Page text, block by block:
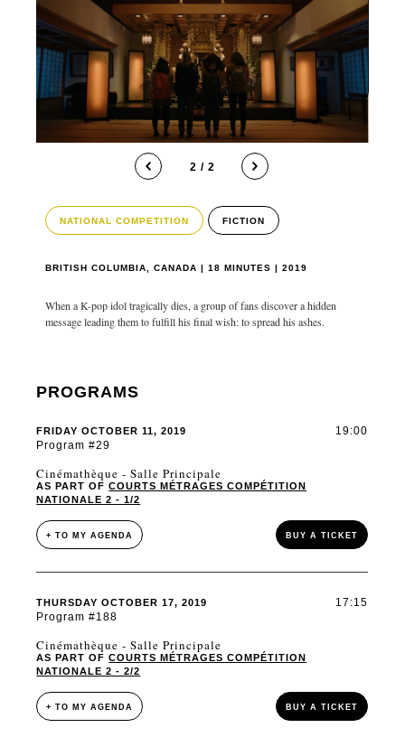
2 / 2
NATIONAL COMPETITION FICTION
BRITISH COLUMBIA, CANADA | 18 MINUTES | 2019
When a K-pop idol tragically dies, a group of fans discover a hidden
message leading them to fulfill his final wish: to spread his ashes.
PROGRAMS
FRIDAY OCTOBER 11, 2019
Program #29
19:00
Cinémathèque - Salle Principale
AS PART OFCOURTS MÉTRAGES COMPÉTITION
NATIONALE 2 - 1/2
+ TO MY AGENDA BUY A TICKET
THURSDAY OCTOBER 17, 2019
Program #188
17:15
Cinémathèque - Salle Principale
AS PART OFCOURTS MÉTRAGES COMPÉTITION
NATIONALE 2 - 2/2
+ TO MY AGENDA BUY A TICKET